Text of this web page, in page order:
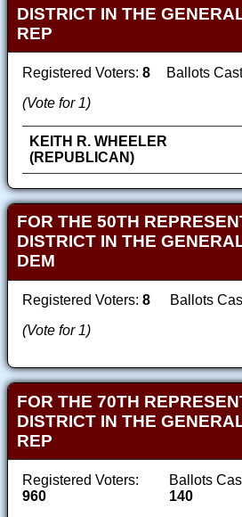
DISTRICT IN THE
REP
Registered Voters: 8 Ballots
(Vote for 1)
KEITH R. WHEELER
(REPUBLICAN)
FOR THE 50TH
DISTRICT IN THE
DEM
Registered Voters: 8 Ballots
(Vote for 1)
FOR THE 70TH
DISTRICT IN THE
REP
Registered Voters:
960
Ballots
140